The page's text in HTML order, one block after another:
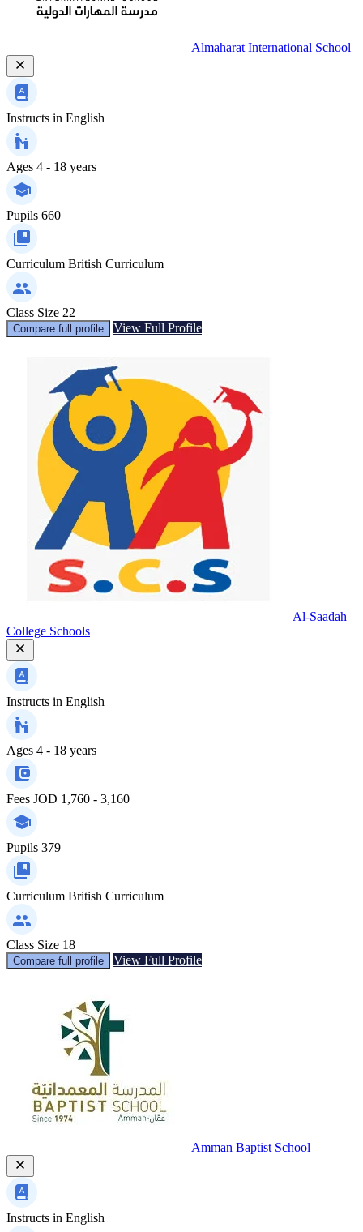
Almaharat International School
Instructs in English
Ages 4 - 18 years
Pupils 660
Curriculum British Curriculum
Class Size 22
Compare full profile View Full Profile
Al-Saadah
College Schools
Instructs in English
Ages 4 - 18 years
Fees JOD 1,760 - 3,160
Pupils 379
Curriculum British Curriculum
Class Size 18
Compare full profile View Full Profile
Amman Baptist School
Instructs in English